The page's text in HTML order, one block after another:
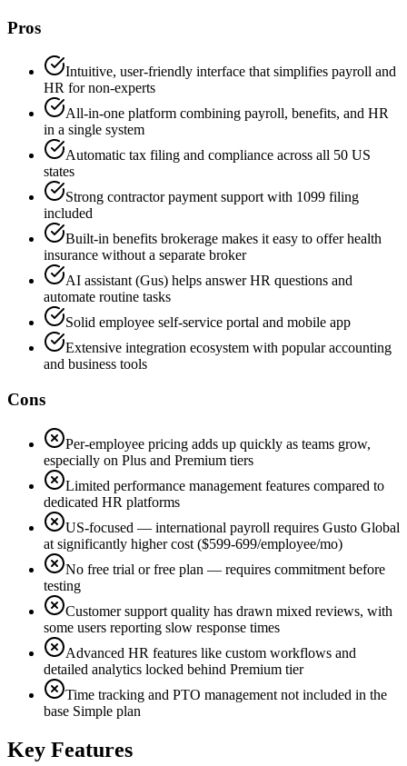
Pros
Intuitive, user-friendly interface that simplifies payroll and
HR for non-experts
All-in-one platform combining payroll, benefits, and HR
in a single system
Automatic tax filing and compliance across all 50 US
states
Strong contractor payment support with 1099 filing
included
Built-in benefits brokerage makes it easy to offer health
insurance without a separate broker
AI assistant (Gus) helps answer HR questions and
automate routine tasks
Solid employee self-service portal and mobile app
Extensive integration ecosystem with popular accounting
and business tools
Cons
Per-employee pricing adds up quickly as teams grow,
especially on Plus and Premium tiers
Limited performance management features compared to
dedicated HR platforms
US-focused — international payroll requires Gusto Global
at significantly higher cost ($599-699/employee/mo)
No free trial or free plan — requires commitment before
testing
Customer support quality has drawn mixed reviews, with
some users reporting slow response times
Advanced HR features like custom workflows and
detailed analytics locked behind Premium tier
Time tracking and PTO management not included in the
base Simple plan
Key Features